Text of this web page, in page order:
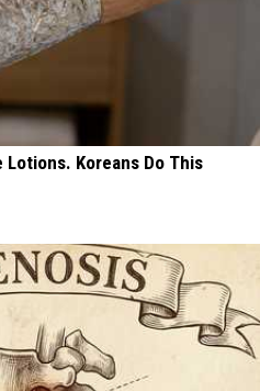
Lotions. Koreans Do This